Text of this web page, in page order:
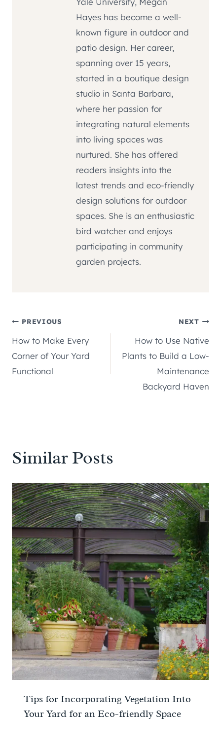
Hayes has become a well-
known figure in outdoor and
patio design. Her career,
spanning over 15 years,
started in a boutique design
studio in Santa Barbara,
where her passion for
integrating natural elements
into living spaces was
nurtured. She has offered
readers insights into the
latest trends and eco-friendly
design solutions for outdoor
spaces. She is an enthusiastic
bird watcher and enjoys
participating in community
garden projects.
Post
navigation
PREVIOUS
How to Make Every
Corner of Your Yard
Functional
NEXT
How to Use Native
Plants to Build a Low-
Maintenance
Backyard Haven
Similar Posts
Tips for Incorporating Vegetation Into
Your Yard for an Eco-friendly Space